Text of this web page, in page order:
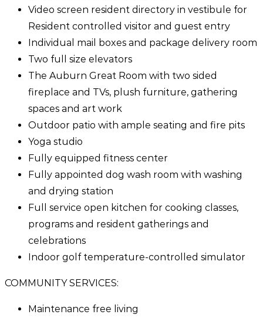
Video screen resident directory in vestibule for
Resident controlled visitor and guest entry
Individual mail boxes and package delivery room
Two full size elevators
The Auburn Great Room with two sided
fireplace and TVs, plush furniture, gathering
spaces and art work
Outdoor patio with ample seating and fire pits
Yoga studio
Fully equipped fitness center
Fully appointed dog wash room with washing
and drying station
Full service open kitchen for cooking classes,
programs and resident gatherings and
celebrations
Indoor golf temperature-controlled simulator
COMMUNITY SERVICES:
Maintenance free living